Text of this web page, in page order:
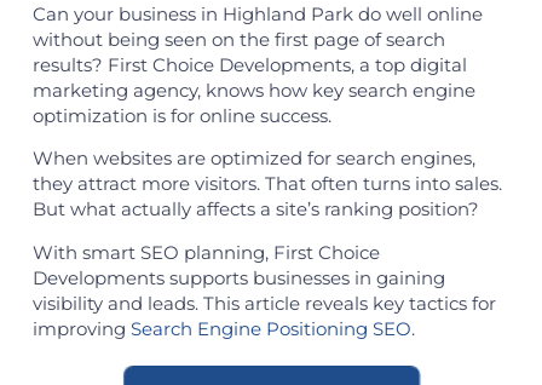
Can your business in Highland Park do well online
without being seen on the first page of search
results? First Choice Developments, a top digital
marketing agency, knows how key search engine
optimization is for online success.
When websites are optimized for search engines,
they attract more visitors. That often turns into sales.
But what actually affects a site’s ranking position?
With smart SEO planning, First Choice
Developments supports businesses in gaining
visibility and leads. This article reveals key tactics for
improving Search Engine Positioning SEO.